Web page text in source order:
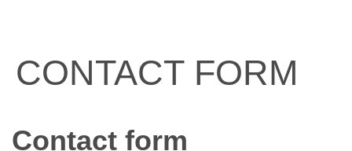
CONTACT FORM
Contact form